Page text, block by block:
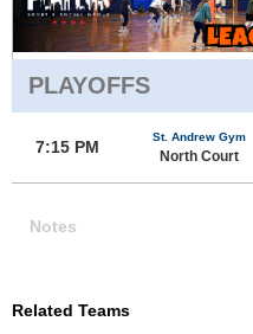
PLAYOFFS
7:15 PM
St. Andrew Gym
North Court
Notes
Related Teams